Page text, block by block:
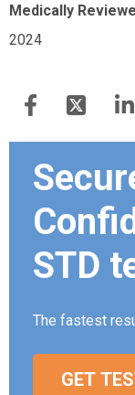
Medically
2024
STD
The fastest
GET